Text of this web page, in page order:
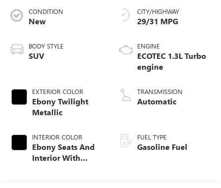
CONDITION
New
BODY STYLE
SUV
EXTERIOR COLOR
Ebony Twilight
Metallic
INTERIOR COLOR
Ebony Seats And
Interior With
CITY/HIGHWAY
29/31 MPG
ENGINE
ECOTEC 1.3L Turbo
engine
TRANSMISSION
Automatic
FUEL TYPE
Gasoline Fuel